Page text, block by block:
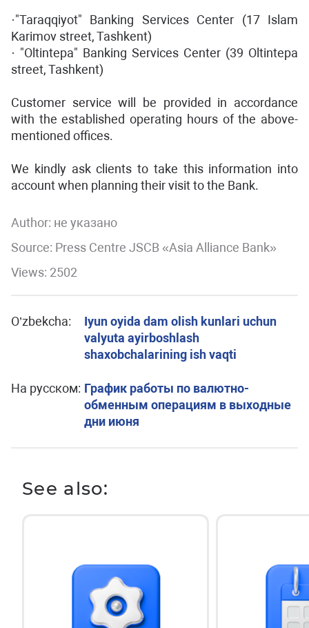
·"Taraqqiyot" Banking Services Center (17 Islam
Karimov street, Tashkent)
· "Oltintepa" Banking Services Center (39 Oltintepa
street, Tashkent)
Customer service will be provided in accordance
with the established operating hours of the above-
mentioned offices.
We kindly ask clients to take this information into
account when planning their visit to the Bank.
Author: не указано
Source: Press Centre JSCB «Asia Alliance Bank»
Views: 2502
O’zbekcha:
Iyun oyida dam olish kunlari uchun
valyuta ayirboshlash
shaxobchalarining ish vaqti
На русском: График работы по валютно-
обменным операциям в выходные
дни июня
See also: